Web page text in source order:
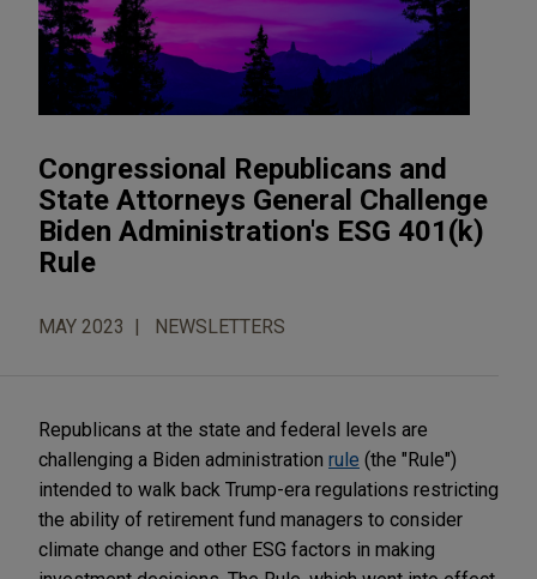
Congressional Republicans and
State Attorneys General Challenge
Biden Administration's ESG 401(k)
Rule
MAY 2023 NEWSLETTERS
Republicans at the state and federal levels are
challenging a Biden administration rule (the "Rule")
intended to walk back Trump-era regulations restricting
the ability of retirement fund managers to consider
climate change and other ESG factors in making